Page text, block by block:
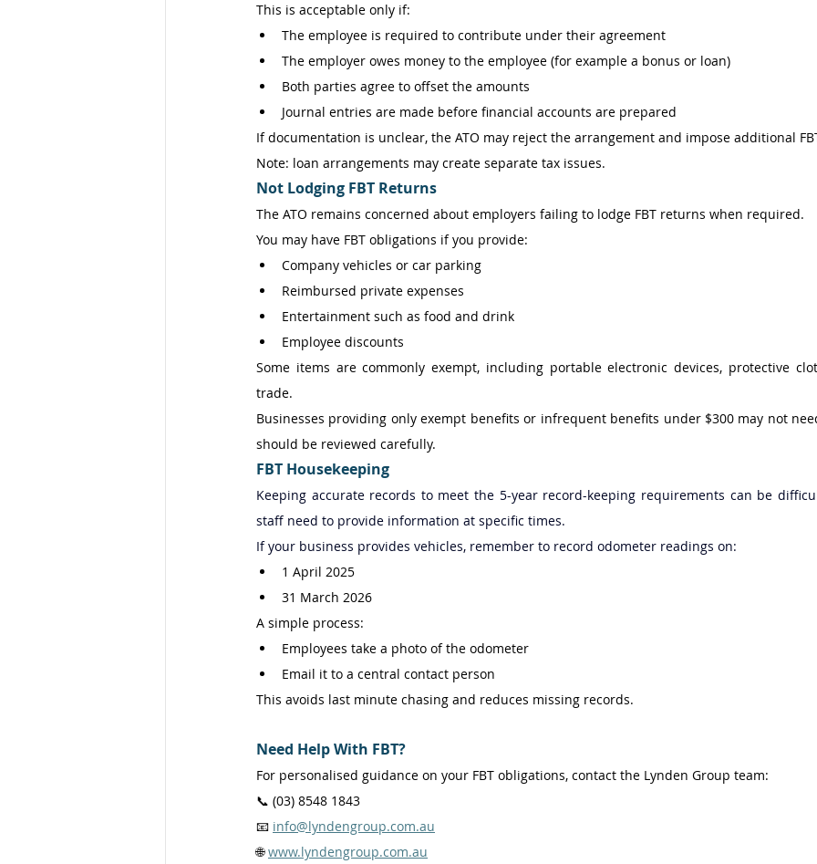
This is acceptable only if:
The employee is required to contribute under their agreement
The employer owes money to the employee (for example a bonus or loan)
Both parties agree to offset the amounts
Journal entries are made before financial accounts are prepared
If documentation is unclear, the ATO may reject the arrangement and impose additional
Note: loan arrangements may create separate tax issues.
Not Lodging FBT Returns
The ATO remains concerned about employers failing to lodge FBT returns when required.
You may have FBT obligations if you provide:
Company vehicles or car parking
Reimbursed private expenses
Entertainment such as food and drink
Employee discounts
Some items are commonly exempt, including portable electronic devices, protective
trade.
Businesses providing only exempt benefits or infrequent benefits under $300 may not
should be reviewed carefully.
FBT Housekeeping
Keeping accurate records to meet the 5-year record-keeping requirements can be
staff need to provide information at specific times.
If your business provides vehicles, remember to record odometer readings on:
1 April 2025
31 March 2026
A simple process:
Employees take a photo of the odometer
Email it to a central contact person
This avoids last minute chasing and reduces missing records.
Need Help With FBT?
For personalised guidance on your FBT obligations, contact the Lynden Group team:
📞 (03) 8548 1843
📧 info@lyndengroup.com.au
🌐 www.lyndengroup.com.au